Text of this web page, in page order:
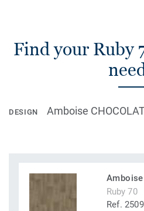
Find your Ruby
DESIGN Amboise
Amboise
Ruby 70
Ref.